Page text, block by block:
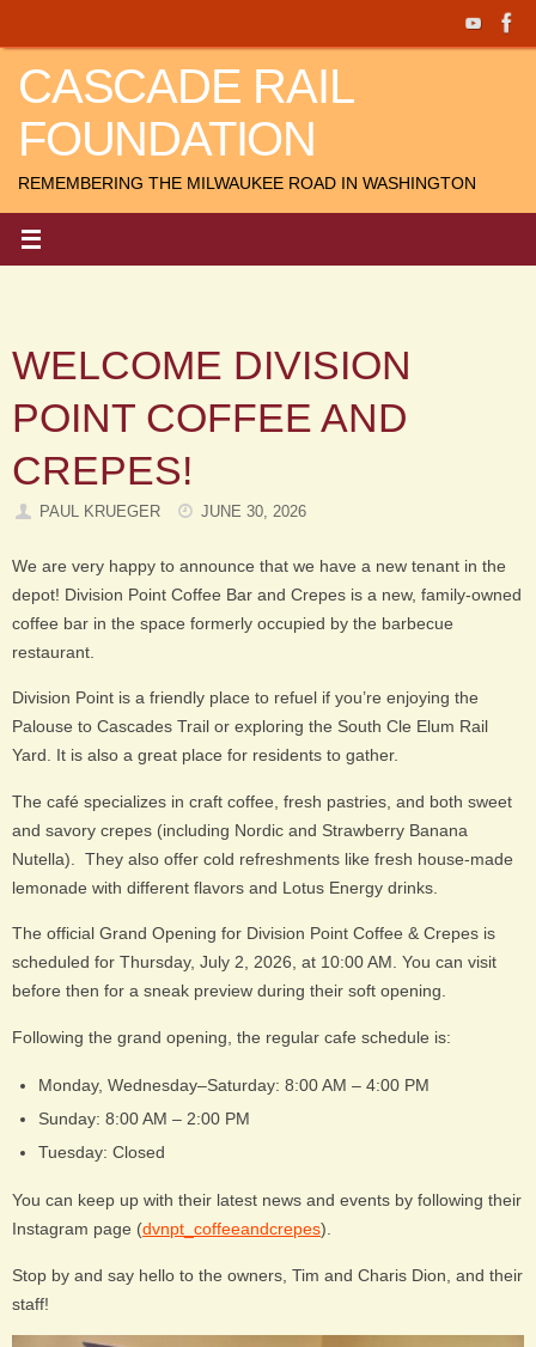
content
CASCADE RAIL
FOUNDATION
REMEMBERING THE MILWAUKEE ROAD IN WASHINGTON
WELCOME DIVISION
POINT COFFEE AND
CREPES!
PAUL KRUEGER JUNE 30, 2026
We are very happy to announce that we have a new tenant in the
depot! Division Point Coffee Bar and Crepes is a new, family-owned
coffee bar in the space formerly occupied by the barbecue
restaurant.
Division Point is a friendly place to refuel if you’re enjoying the
Palouse to Cascades Trail or exploring the South Cle Elum Rail
Yard. It is also a great place for residents to gather.
The café specializes in craft coffee, fresh pastries, and both sweet
and savory crepes (including Nordic and Strawberry Banana
Nutella). They also offer cold refreshments like fresh house-made
lemonade with different flavors and Lotus Energy drinks.
The official Grand Opening for Division Point Coffee & Crepes is
scheduled for Thursday, July 2, 2026, at 10:00 AM. You can visit
before then for a sneak preview during their soft opening.
Following the grand opening, the regular cafe schedule is:
Monday, Wednesday–Saturday: 8:00 AM – 4:00 PM
Sunday: 8:00 AM – 2:00 PM
Tuesday: Closed
You can keep up with their latest news and events by following their
Instagram page (dvnpt_coffeeandcrepes).
Stop by and say hello to the owners, Tim and Charis Dion, and their
staff!